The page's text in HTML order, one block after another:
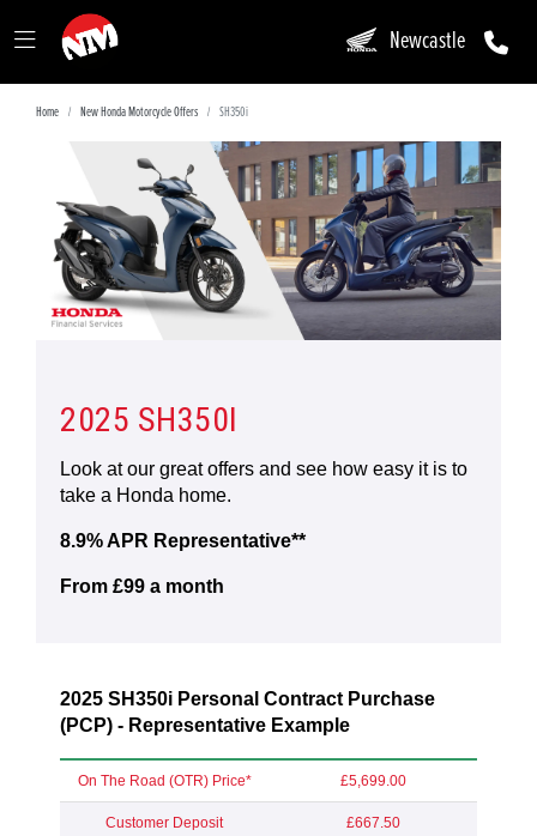
Newcastle
Home New Honda Motorcycle Offers SH350i
2025 SH350I
Look at our great offers and see how easy it is to
take a Honda home.
8.9% APR Representative**
From £99 a month
2025 SH350i Personal Contract Purchase
(PCP) - Representative Example
On The Road (OTR) Price* £5,699.00
Customer Deposit £667.50